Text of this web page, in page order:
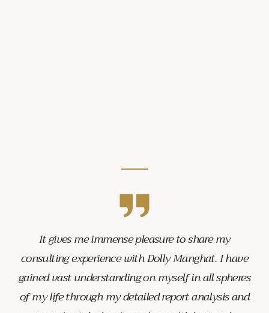
It gives me immense pleasure to share my
consulting experience with Dolly Manghat. I have
gained vast understanding on myself in all spheres
of my life through my detailed report analysis and